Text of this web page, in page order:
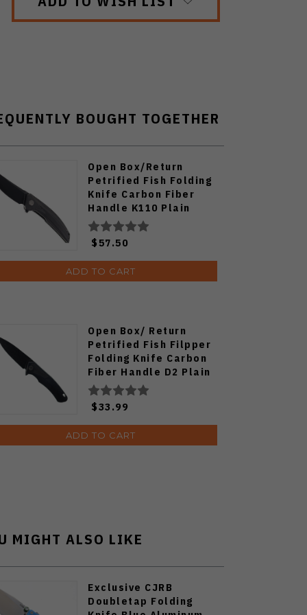
BOUGHT TOGETHER
Open Box/Return
Petrified Fish Folding
Knife Carbon Fiber
Handle K110 Plain
Edge Black Stonewash
Finish PF-P05-CDW
$57.50
ADD TO CART
Open Box/ Return
Petrified Fish Filpper
Folding Knife Carbon
Fiber Handle D2 Plain
Edge Black Stonewash
Finish PF-838CDW
$33.99
ADD TO CART
MIGHT ALSO LIKE
Exclusive CJRB
Doubletap Folding